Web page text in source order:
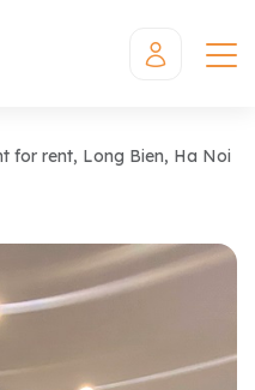
for rent, Long Bien, Ha Noi